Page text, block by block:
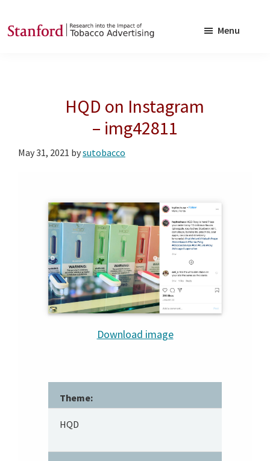
to
to
Tobacco
Menu
HQD on Instagram
– img42811
May 31, 2021 bysutobacco
Download image
Theme:
HQD